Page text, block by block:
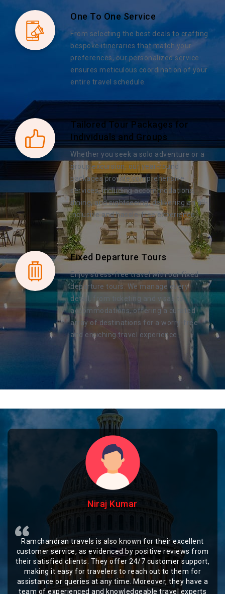
One To One Service
From selecting the best deals to crafting
bespoke itineraries that match your
preferences, our personalized service
ensures meticulous coordination of your
entire travel schedule.
Tailored Tour Packages for
Individuals and Groups
Whether you seek a solo adventure or a
group excursion, our year-round
packages provide comprehensive
services, including accommodations,
dining, and sightseeing, delivering an all-
inclusive and hassle-free experience.
Fixed Departure Tours
Enjoy stress-free travel with our fixed
departure tours. We manage every
detail, from ticketing and visas to
accommodations, offering a curated
array of destinations for a worry-free
and enriching travel experience.
Niraj Kumar
Ramchandran travels is also known for their excellent
customer service, as evidenced by positive reviews from
their satisfied clients. They offer 24/7 customer support,
making it easy for travelers to reach out to them for
assistance or queries at any time. Moreover, they have a
team of experienced and knowledgeable travel experts